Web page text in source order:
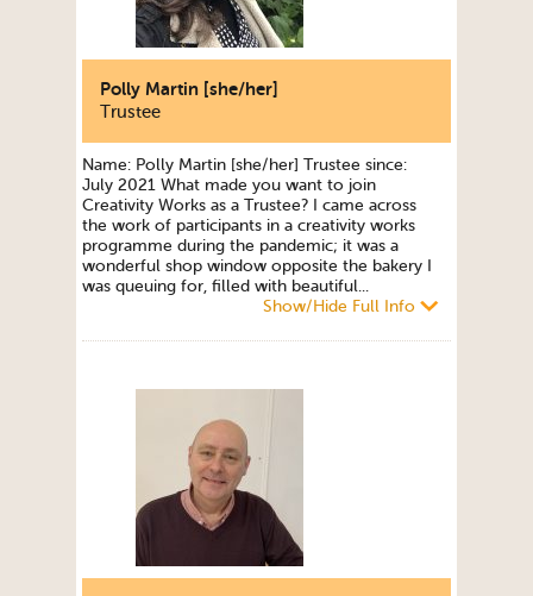
Polly Martin [she/her]
Trustee
Name: Polly Martin [she/her] Trustee since:
July 2021 What made you want to join
Creativity Works as a Trustee? I came across
the work of participants in a creativity works
programme during the pandemic; it was a
wonderful shop window opposite the bakery I
was queuing for, filled with beautiful...
Show/Hide Full Info